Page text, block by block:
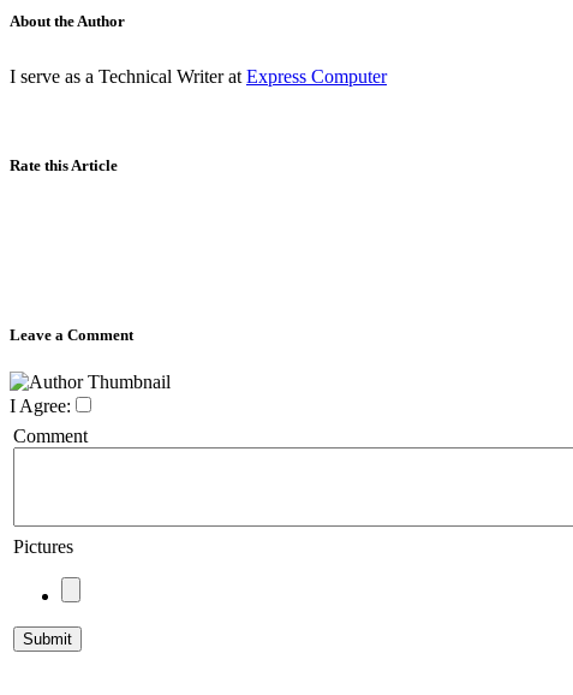
About the Author
I serve as a Technical Writer at Express Computer
Rate this Article
Leave a Comment
I Agree:
Comment
Pictures